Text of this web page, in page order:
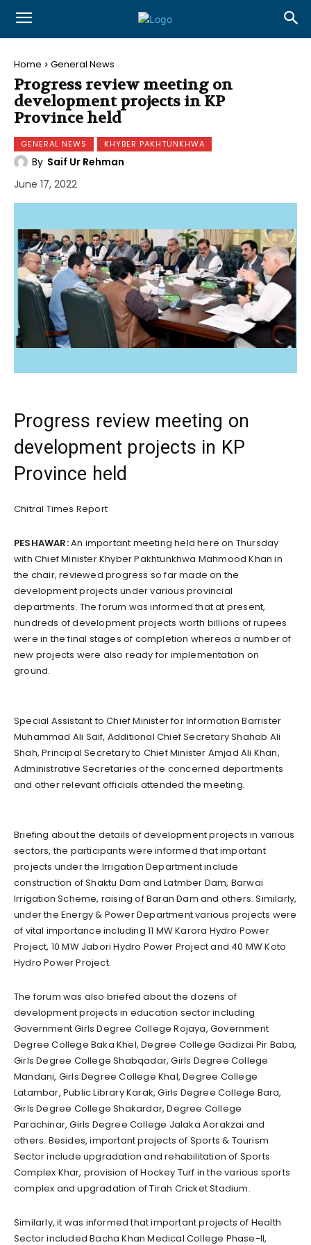
Home General News
Progress review meeting on
development projects in KP
Province held
GENERAL NEWS KHYBER PAKHTUNKHWA
By Saif Ur Rehman
June 17, 2022
Progress review meeting on
development projects in KP
Province held
Chitral Times Report
PESHAWAR:An important meeting held here on Thursday
with Chief Minister Khyber Pakhtunkhwa Mahmood Khan in
the chair, reviewed progress so far made on the
development projects under various provincial
departments. The forum was informed that at present,
hundreds of development projects worth billions of rupees
were in the final stages of completion whereas a number of
new projects were also ready for implementation on
ground.
Special Assistant to Chief Minister for Information Barrister
Muhammad Ali Saif, Additional Chief Secretary Shahab Ali
Shah, Principal Secretary to Chief Minister Amjad Ali Khan,
Administrative Secretaries of the concerned departments
and other relevant officials attended the meeting.
Briefing about the details of development projects in various
sectors, the participants were informed that important
projects under the Irrigation Department include
construction of Shaktu Dam and Latmber Dam, Barwai
Irrigation Scheme, raising of Baran Dam and others. Similarly,
under the Energy & Power Department various projects were
of vital importance including 11 MW Karora Hydro Power
Project, 10 MW Jabori Hydro Power Project and 40 MW Koto
Hydro Power Project.
The forum was also briefed about the dozens of
development projects in education sector including
Government Girls Degree College Rojaya, Government
Degree College Baka Khel, Degree College Gadizai Pir Baba,
Girls Degree College Shabqadar, Girls Degree College
Mandani, Girls Degree College Khal, Degree College
Latambar, Public Library Karak, Girls Degree College Bara,
Girls Degree College Shakardar, Degree College
Parachinar, Girls Degree College Jalaka Aorakzai and
others. Besides, important projects of Sports & Tourism
Sector include upgradation and rehabilitation of Sports
Complex Khar, provision of Hockey Turf in the various sports
complex and upgradation of Tirah Cricket Stadium.
Similarly, it was informed that important projects of Health
Sector included Bacha Khan Medical College Phase-II,